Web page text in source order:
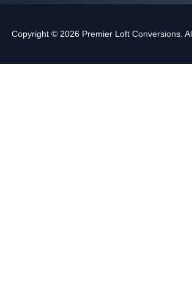
Copyright © 2026 Premier Loft Conversions.